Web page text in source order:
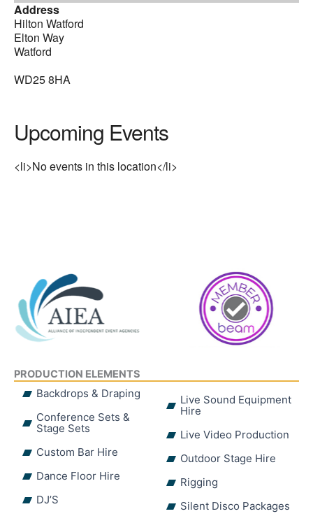
Address
Hilton Watford
Elton Way
Watford
WD25 8HA
Upcoming Events
<li>No events in this location</li>
PRODUCTION ELEMENTS
Backdrops & Draping
Conference Sets &
Stage Sets
Custom Bar Hire
Dance Floor Hire
DJ’S
Live Sound Equipment
Hire
Live Video Production
Outdoor Stage Hire
Rigging
Silent Disco Packages